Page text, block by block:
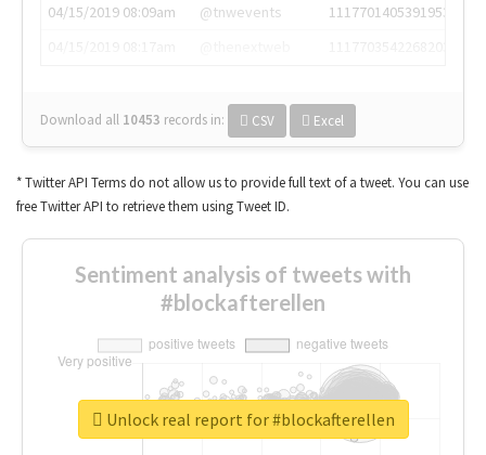
04/15/2019 08:09am
@tnwevents
1117701405391953920
Download all 10453 records in: CSV Excel
* Twitter API Terms do not allow us to provide full text of a tweet. You can use
free Twitter API to retrieve them using Tweet ID.
Sentiment analysis of tweets with
#blockafterellen
Unlock real report for #blockafterellen